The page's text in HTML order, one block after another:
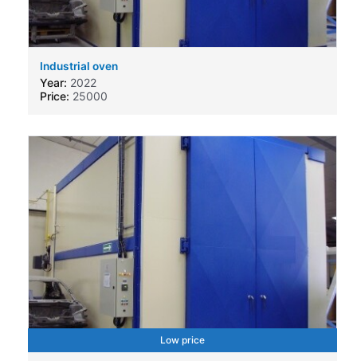
Industrial oven
Year: 2022
Price: 25000
Low price